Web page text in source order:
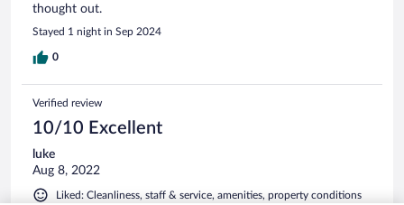
thought out.
Stayed 1 night in Sep 2024
0
Verified review
10/10 Excellent
luke
Aug 8, 2022
Liked: Cleanliness, staff & service, amenities, property conditions